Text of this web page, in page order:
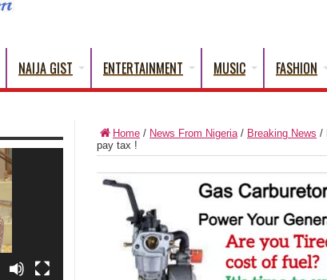
NAIJA GIST ENTERTAINMENT MUSIC FASHION
Home / News From Nigeria/ Breaking News /
pay tax !